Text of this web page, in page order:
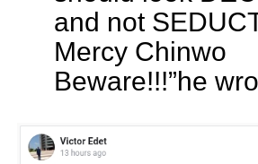
and not
Mercy Chinwo
Beware!!!”he